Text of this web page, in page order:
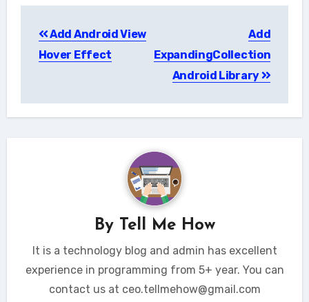
navigation
Add Android View
Hover Effect
Add
ExpandingCollection
Android Library
By Tell Me How
It is a technology blog and admin has excellent
experience in programming from 5+ year. You can
contact us at ceo.tellmehow@gmail.com